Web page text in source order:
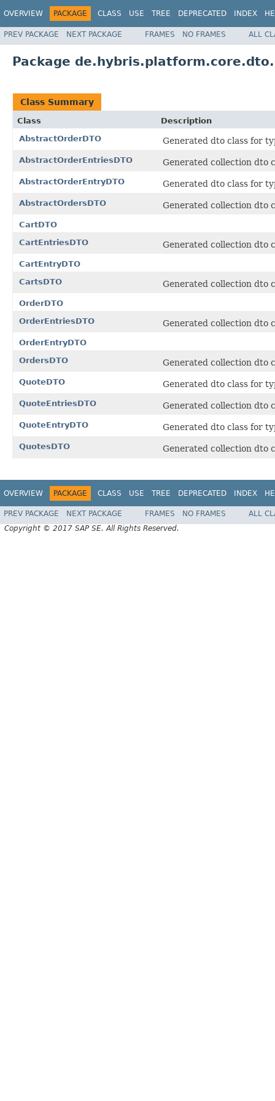
OVERVIEW PACKAGE CLASS USE TREE DEPRECATED INDEX
PREV PACKAGE NEXT PACKAGE FRAMES NO FRAMES ALL
Package
Class Summary
Class
Description
AbstractOrderDTO
Generated dto class for
AbstractOrderEntriesDTO Generated collection dto
AbstractOrderEntryDTO Generated dto class for
AbstractOrdersDTO Generated collection dto
CartDTO
CartEntriesDTO
Generated collection dto
CartEntryDTO
CartsDTO
Generated collection dto
OrderDTO
OrderEntriesDTO
Generated collection dto
OrderEntryDTO
OrdersDTO
Generated collection dto
QuoteDTO Generated dto class for
QuoteEntriesDTO Generated collection dto
QuoteEntryDTO Generated dto class for
QuotesDTO Generated collection dto
OVERVIEW PACKAGE CLASS USE TREE DEPRECATED INDEX
PREV PACKAGE NEXT PACKAGE FRAMES NO FRAMES
ALL
Copyright © 2017 SAP SE. All Rights Reserved.